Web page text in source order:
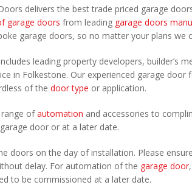
delivers the best trade priced garage
garage doors from leading garage doors
garage doors, so no matter your plans we
leading property developers, builder’s
in Folkestone. Our experienced garage
of the door type or application.
range ofautomation and accessories to
door or at a later date.
doors on the day of installation. Please
delay. For automation of the garage door
to be commissioned at a later date.